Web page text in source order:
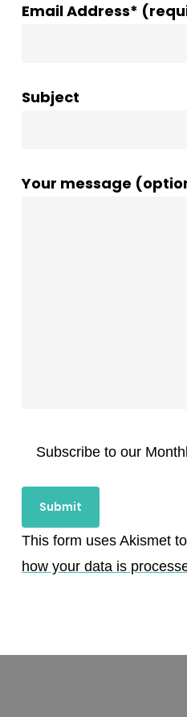
Email Address*
Subject
Your message
Subscribe to our
This form uses Akismet
how your data is